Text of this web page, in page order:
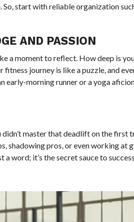
So, start with reliable organization
AND PASSION
a moment to reflect. How deep is
journey is like a puzzle, and
early-morning runner or a yoga
didn’t master that deadlift on the first
shadowing pros, or even working at
word; it’s the secret sauce to